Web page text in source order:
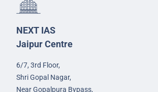
NEXT IAS
Jaipur Centre
6/7, 3rd Floor,
Shri Gopal Nagar,
Near Gopalpura Bypass,